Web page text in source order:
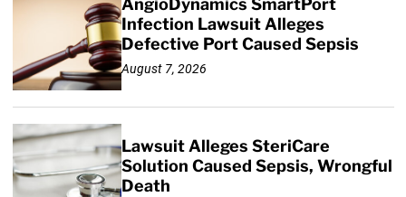
AngioDynamics SmartPort
Infection Lawsuit Alleges
Defective Port Caused Sepsis
August 7, 2026
Lawsuit Alleges SteriCare
Solution Caused Sepsis, Wrongful
Death